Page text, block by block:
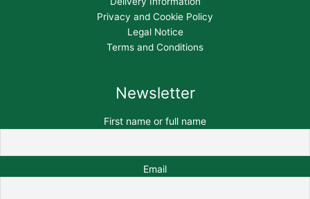
Privacy and Cookie Policy
Legal Notice
Terms and Conditions
Newsletter
First name or full name
Email